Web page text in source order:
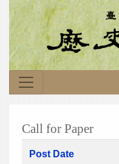
Call for Paper
Post Date